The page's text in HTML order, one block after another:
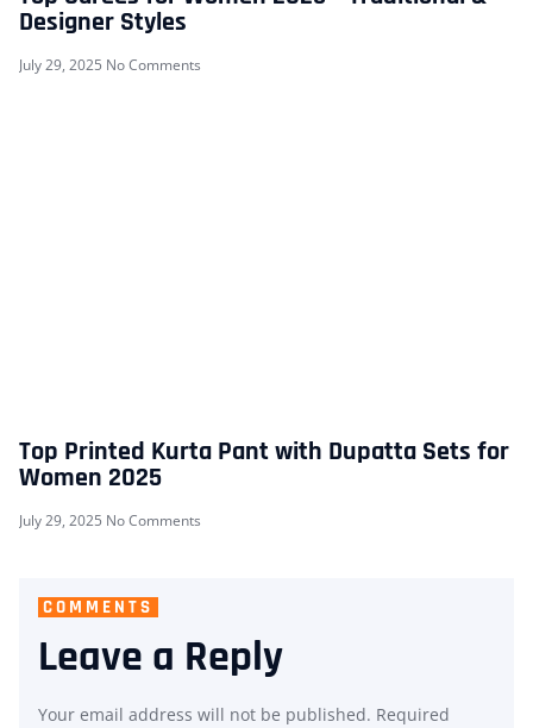
Designer Styles
July 29, 2025 No Comments
Top Printed Kurta Pant with Dupatta Sets for
Women 2025
July 29, 2025 No Comments
COMMENTS
Leave a Reply
Your email address will not be published. Required